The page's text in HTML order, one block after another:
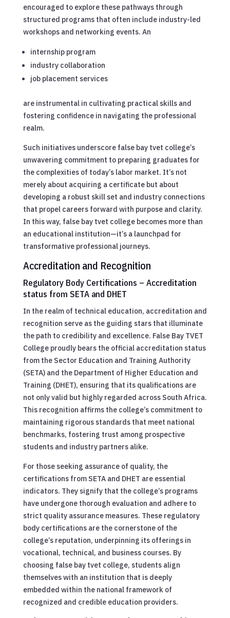
encouraged to explore these pathways through
structured programs that often include industry-led
workshops and networking events. An
internship program
industry collaboration
job placement services
are instrumental in cultivating practical skills and
fostering confidence in navigating the professional
realm.
Such initiatives underscore false bay tvet college’s
unwavering commitment to preparing graduates for
the complexities of today’s labor market. It’s not
merely about acquiring a certificate but about
developing a robust skill set and industry connections
that propel careers forward with purpose and clarity.
In this way, false bay tvet college becomes more than
an educational institution—it’s a launchpad for
transformative professional journeys.
Accreditation and Recognition
Regulatory Body Certifications – Accreditation
status from SETA and DHET
In the realm of technical education, accreditation and
recognition serve as the guiding stars that illuminate
the path to credibility and excellence. False Bay TVET
College proudly bears the official accreditation status
from the Sector Education and Training Authority
(SETA) and the Department of Higher Education and
Training (DHET), ensuring that its qualifications are
not only valid but highly regarded across South Africa.
This recognition affirms the college’s commitment to
maintaining rigorous standards that meet national
benchmarks, fostering trust among prospective
students and industry partners alike.
For those seeking assurance of quality, the
certifications from SETA and DHET are essential
indicators. They signify that the college’s programs
have undergone thorough evaluation and adhere to
strict quality assurance measures. These regulatory
body certifications are the cornerstone of the
college’s reputation, underpinning its offerings in
vocational, technical, and business courses. By
choosing false bay tvet college, students align
themselves with an institution that is deeply
embedded within the national framework of
recognized and credible education providers.